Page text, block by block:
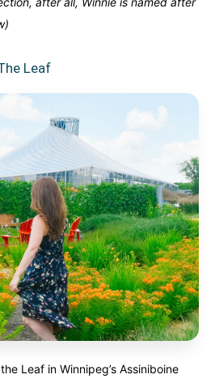
Leaf
Leaf in Winnipeg’s Assiniboine